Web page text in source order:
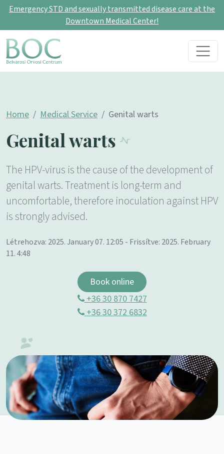
Emergency STD and sexually transmitted disease care at the
Downtown Medical Center!
Skip to content
Main Navigation
Home Medical Service Genital warts
Genital warts
The HPV-virus is the cause of the development of
genital warts. Treatment is long-term and
uncomfortable, therefore inoculation against HPV
is strongly advised.
Létrehozva: 2025. January 07. 12:05 - Frissítve: 2025. February
11. 4:48
Book online
+36 30 870 7427
+36 30 372 6832